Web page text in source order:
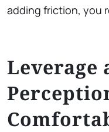
adding friction, you
Leverage